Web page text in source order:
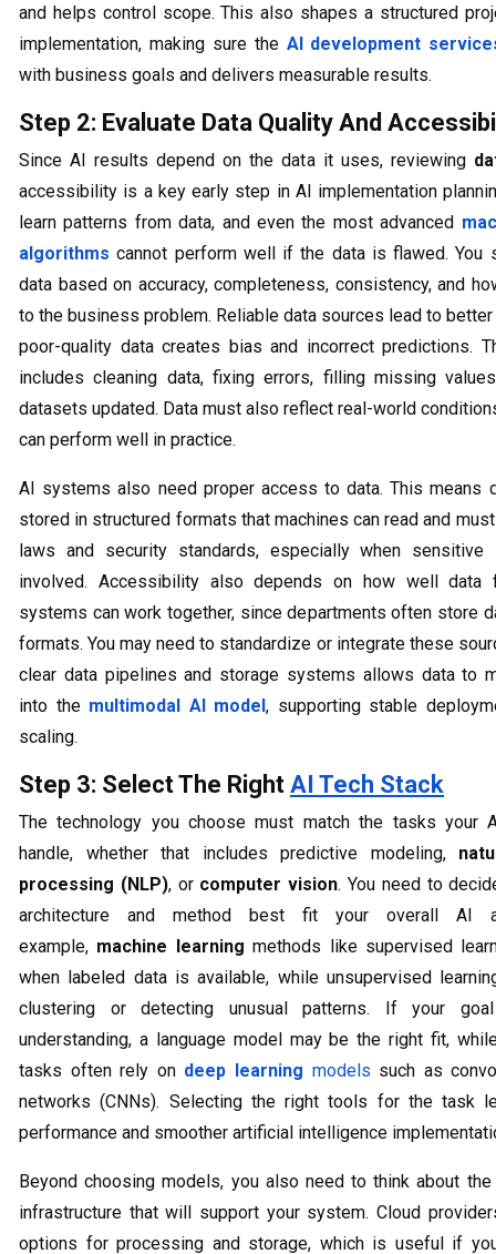
and helps control scope. This also shapes a structured
implementation, making sure the AI development
with business goals and delivers measurable results.
Step 2: Evaluate Data Quality And
Since AI results depend on the data it uses, reviewing
accessibility is a key early step in AI implementation
learn patterns from data, and even the most advanced
algorithms cannot perform well if the data is flawed. You
data based on accuracy, completeness, consistency, and
to the business problem. Reliable data sources lead to
poor-quality data creates bias and incorrect predictions.
includes cleaning data, fixing errors, filling missing
datasets updated. Data must also reflect real-world
can perform well in practice.
AI systems also need proper access to data. This means
stored in structured formats that machines can read and
laws and security standards, especially when sensitive
involved. Accessibility also depends on how well data
systems can work together, since departments often store
formats. You may need to standardize or integrate these
clear data pipelines and storage systems allows data to
into the multimodal AI model, supporting stable
scaling.
Step 3: Select The Right AI Tech Stack
The technology you choose must match the tasks your
handle, whether that includes predictive modeling,
processing (NLP), or computer vision. You need to
architecture and method best fit your overall AI
example, machine learning methods like supervised
when labeled data is available, while unsupervised
clustering or detecting unusual patterns. If your
understanding, a language model may be the right fit,
tasks often rely on deep learning models such as
networks (CNNs). Selecting the right tools for the task
performance and smoother artificial intelligence
Beyond choosing models, you also need to think about
infrastructure that will support your system. Cloud
options for processing and storage, which is useful if